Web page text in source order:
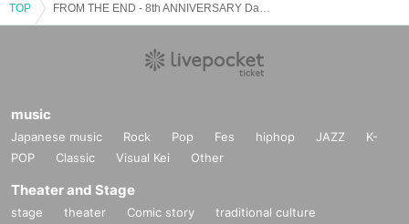
TOP
music
Japanese music Rock Pop Fes hiphop JAZZ
K-
POP
Classic Visual Kei Other
Theater and Stage
stage theater Comic story
traditional culture